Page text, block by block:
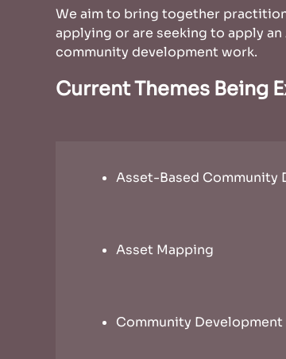
We aim to bring together
applying or are seeking to apply
community development work.
Current Themes Being
Asset-Based Community
Asset Mapping
Community Development